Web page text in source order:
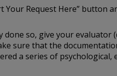
Your Request Here” button
so, give your evaluator
sure that the
a series of psychological,